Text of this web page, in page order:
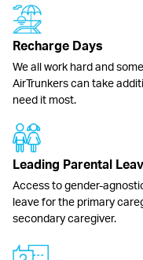
Recharge Days
We all work hard and
AirTrunkers can take
need it most.
Leading Parental
Access to gender-
leave for the primary
secondary caregiver.